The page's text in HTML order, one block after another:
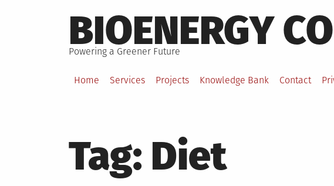
to
content
BIOENERGY
Powering a Greener Future
Home Services Projects Knowledge Bank Contact
Tag: Diet